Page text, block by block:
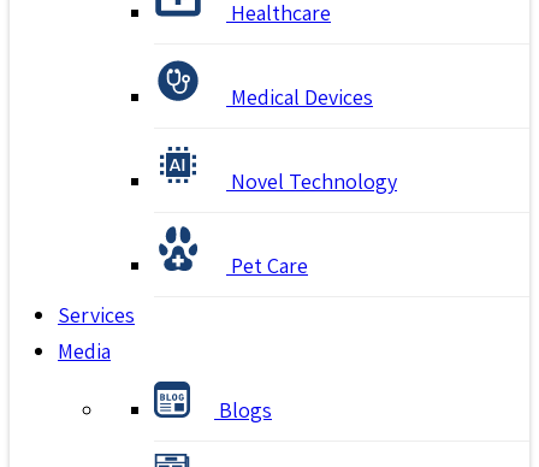
Healthcare
Medical Devices
Novel Technology
Pet Care
Services
Media
Blogs